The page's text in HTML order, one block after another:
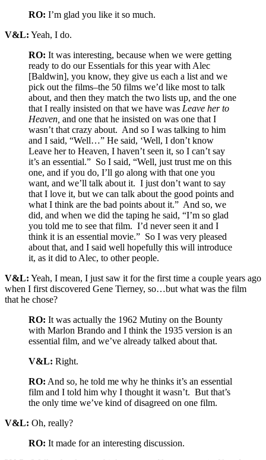
RO: I’m glad you like it so much.
V&L: Yeah, I do.
RO: It was interesting, because when we were getting
ready to do our Essentials for this year with Alec
[Baldwin], you know, they give us each a list and we
pick out the films–the 50 films we’d like most to talk
about, and then they match the two lists up, and the one
that I really insisted on that we have was Leave her to
Heaven, and one that he insisted on was one that I
wasn’t that crazy about. And so I was talking to him
and I said, “Well…” He said, ‘Well, I don’t know
Leave her to Heaven, I haven’t seen it, so I can’t say
it’s an essential.” So I said, “Well, just trust me on this
one, and if you do, I’ll go along with that one you
want, and we’ll talk about it. I just don’t want to say
that I love it, but we can talk about the good points and
what I think are the bad points about it.” And so, we
did, and when we did the taping he said, “I’m so glad
you told me to see that film. I’d never seen it and I
think it is an essential movie.” So I was very pleased
about that, and I said well hopefully this will introduce
it, as it did to Alec, to other people.
V&L: Yeah, I mean, I just saw it for the first time a couple years ago
when I first discovered Gene Tierney, so…but what was the film
that he chose?
RO: It was actually the 1962 Mutiny on the Bounty
with Marlon Brando and I think the 1935 version is an
essential film, and we’ve already talked about that.
V&L: Right.
RO: And so, he told me why he thinks it’s an essential
film and I told him why I thought it wasn’t. But that’s
the only time we’ve kind of disagreed on one film.
V&L: Oh, really?
RO: It made for an interesting discussion.